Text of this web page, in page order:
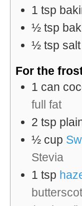
1 tsp
½ tsp
½ tsp salt
For the
1 can
full fat
2 tsp
½ cup
Stevia
1 tsp